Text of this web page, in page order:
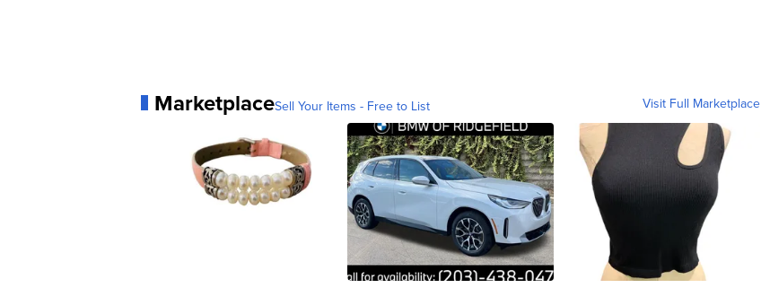
MarketplaceSell Your Items - Free to List Visit Full Marketplace